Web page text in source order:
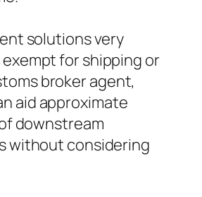
solutions very
for shipping or
broker agent,
aid approximate
downstream
without considering